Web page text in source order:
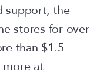
support, the
stores for over
than $1.5
more at